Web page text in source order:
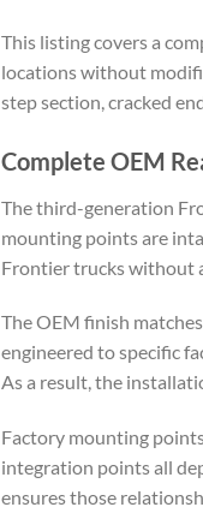
This listing covers a
locations without
step section, cracked
Complete OEM
The third-generation
mounting points are
Frontier trucks without
The OEM finish
engineered to specific
As a result, the
Factory mounting
integration points all
ensures those